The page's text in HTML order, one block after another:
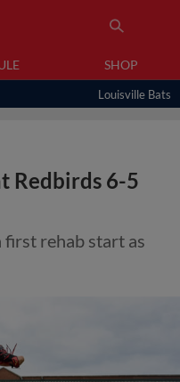
SHOP
Louisville Bats
Redbirds 6-5
rehab start as